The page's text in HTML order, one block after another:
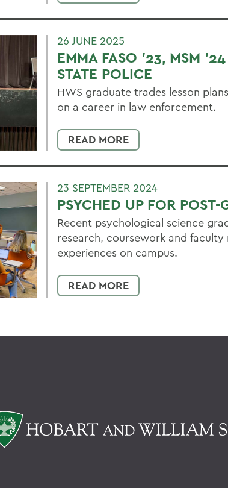
26 JUNE 2025
EMMA FASO '23, MSM
STATE POLICE
HWS graduate trades lesson
on a career in law enforcement.
READ MORE
23 SEPTEMBER 2024
PSYCHED UP FOR
Recent psychological science
research, coursework and
experiences on campus.
READ MORE